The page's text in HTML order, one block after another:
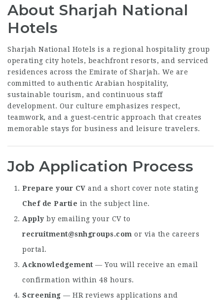
About Sharjah National
Hotels
Sharjah National Hotels is a regional hospitality group
operating city hotels, beachfront resorts, and serviced
residences across the Emirate of Sharjah. We are
committed to authentic Arabian hospitality,
sustainable tourism, and continuous staff
development. Our culture emphasizes respect,
teamwork, and a guest‑centric approach that creates
memorable stays for business and leisure travelers.
Job Application Process
Prepare your CV and a short cover note stating
Chef de Partie in the subject line.
Apply by emailing your CV to
recruitment@snhgroups.com or via the careers
portal.
Acknowledgement — You will receive an email
confirmation within 48 hours.
Screening — HR reviews applications and